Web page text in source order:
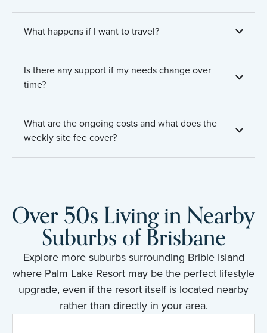
What happens if I want to travel?
Is there any support if my needs change over
time?
What are the ongoing costs and what does the
weekly site fee cover?
Over 50s Living in Nearby
Suburbs of Brisbane
Explore more suburbs surrounding Bribie Island
where Palm Lake Resort may be the perfect lifestyle
upgrade, even if the resort itself is located nearby
rather than directly in your area.